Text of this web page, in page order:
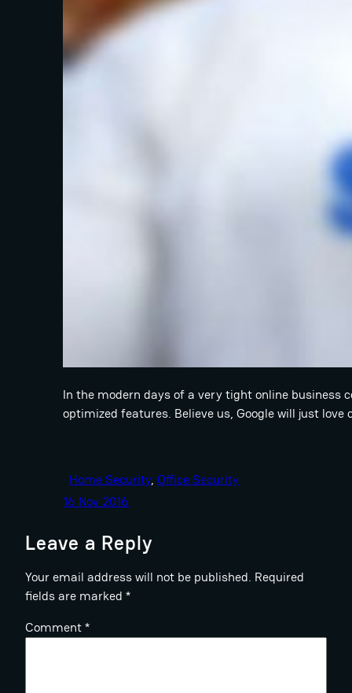
In the modern days of a very tight online business
optimized features. Believe us, Google will just
Home Security, Office Security
16 Nov 2016
Leave a Reply
Your email address will not be published. Required
fields are marked *
Comment*